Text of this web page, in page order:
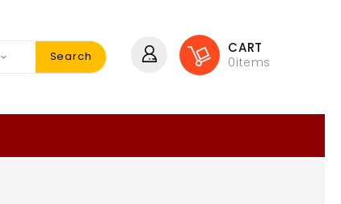
Search
CART
0items